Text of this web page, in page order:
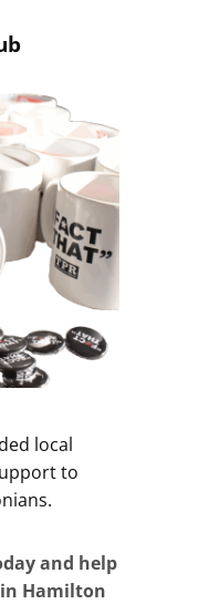
local
to
and help
Hamilton